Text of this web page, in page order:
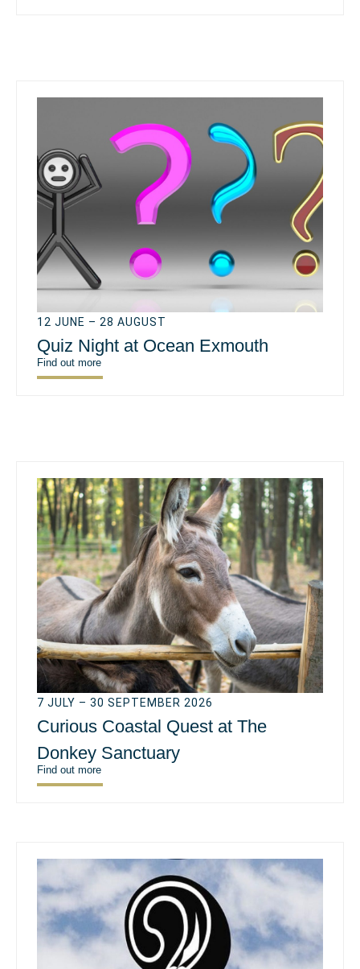
12 JUNE – 28 AUGUST
Quiz Night at Ocean Exmouth
Find out more
7 JULY – 30 SEPTEMBER 2026
Curious Coastal Quest at The
Donkey Sanctuary
Find out more